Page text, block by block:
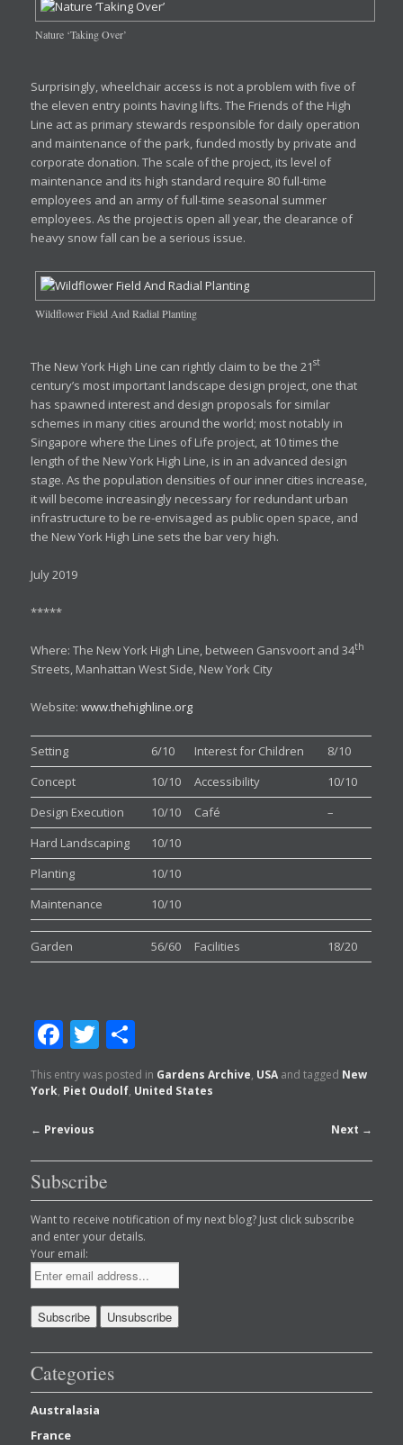
Nature ‘Taking Over’
Surprisingly, wheelchair access is not a problem with five of
the eleven entry points having lifts. The Friends of the High
Line act as primary stewards responsible for daily operation
and maintenance of the park, funded mostly by private and
corporate donation. The scale of the project, its level of
maintenance and its high standard require 80 full-time
employees and an army of full-time seasonal summer
employees. As the project is open all year, the clearance of
heavy snow fall can be a serious issue.
Wildflower Field And Radial Planting
The New York High Line can rightly claim to be the 21st
century’s most important landscape design project, one that
has spawned interest and design proposals for similar
schemes in many cities around the world; most notably in
Singapore where the Lines of Life project, at 10 times the
length of the New York High Line, is in an advanced design
stage. As the population densities of our inner cities increase,
it will become increasingly necessary for redundant urban
infrastructure to be re-envisaged as public open space, and
the New York High Line sets the bar very high.
July 2019
*****
Where: The New York High Line, between Gansvoort and 34th
Streets, Manhattan West Side, New York City
Website:www.thehighline.org
Setting 6/10 Interest for Children
8/10
Concept
10/10 Accessibility
10/10
Design Execution
10/10 Café
–
Hard Landscaping
10/10
Planting
10/10
Maintenance
10/10
Garden 56/60 Facilities 18/20
Facebook
Twitter
This entry was posted in Gardens Archive, USA and tagged New
York, Piet Oudolf, United States
Post
← Previous Next →
Subscribe
Want to receive notification of my next blog? Just click subscribe
and enter your details.
Your email:
Categories
Australasia
France